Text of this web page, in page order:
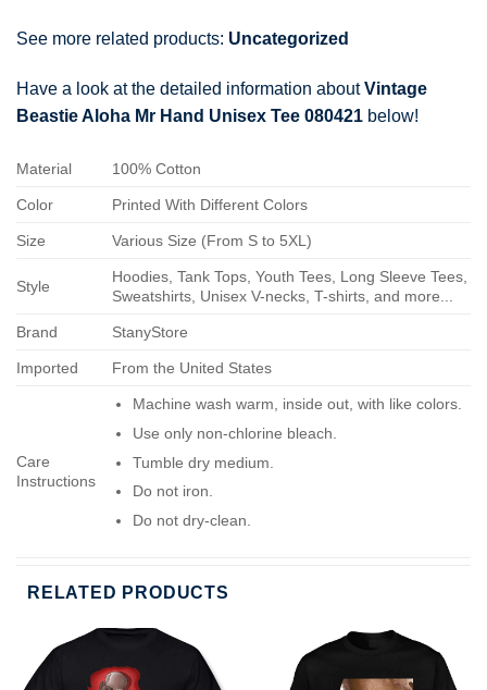
See more related products: Uncategorized
Have a look at the detailed information aboutVintage
Beastie Aloha Mr Hand Unisex Tee 080421 below!
Material 100% Cotton
Color Printed With Different Colors
Size Various Size (From S to 5XL)
Style
Hoodies, Tank Tops, Youth Tees, Long Sleeve Tees,
Sweatshirts, Unisex V-necks, T-shirts, and more...
Brand StanyStore
Imported From the United States
Care
Instructions
Machine wash warm, inside out, with like colors.
Use only non-chlorine bleach.
Tumble dry medium.
Do not iron.
Do not dry-clean.
RELATED PRODUCTS